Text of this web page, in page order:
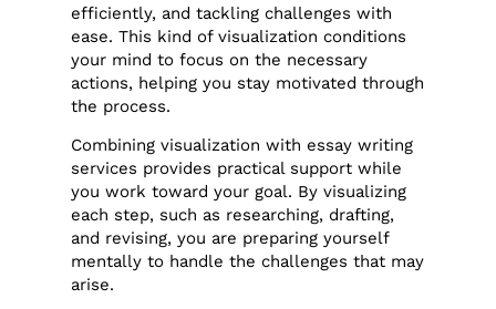
efficiently, and tackling challenges with
ease. This kind of visualization conditions
your mind to focus on the necessary
actions, helping you stay motivated through
the process.
Combining visualization with essay writing
services provides practical support while
you work toward your goal. By visualizing
each step, such as researching, drafting,
and revising, you are preparing yourself
mentally to handle the challenges that may
arise.